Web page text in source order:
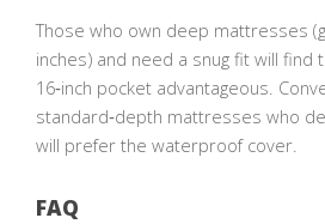
Those who own deep mattresses
inches) and need a snug fit will find
16‑inch pocket advantageous.
standard‑depth mattresses who
will prefer the waterproof cover.
FAQ